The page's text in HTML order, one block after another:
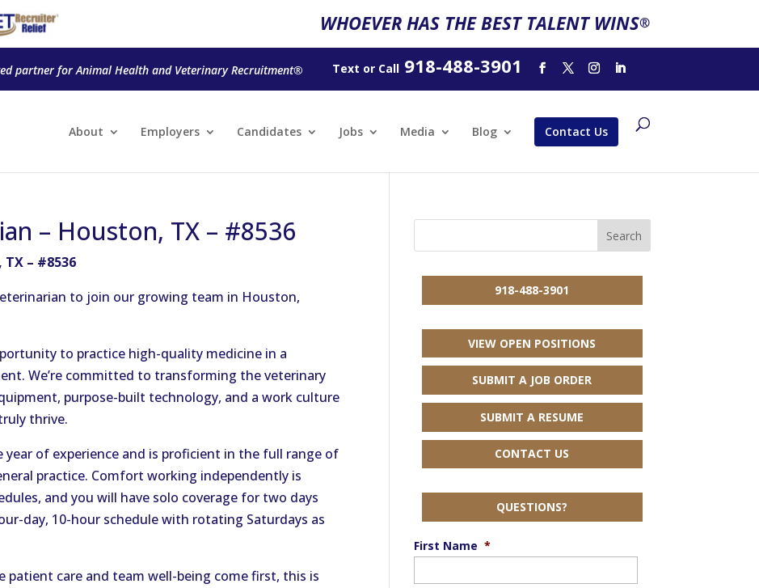
WHOEVER HAS THE BEST TALENT WINS®
partner for Animal Health and Veterinary Recruitment® Text or Call918-488-3901
About Employers Candidates Jobs Media Blog Contact Us
– Houston, TX – #8536
– #8536
to join our growing team in Houston,
to practice high-quality medicine in a
We’re committed to transforming the veterinary
purpose-built technology, and a work culture
thrive.
year of experience and is proficient in the full range of
practice. Comfort working independently is
and you will have solo coverage for two days
day, 10-hour schedule with rotating Saturdays as
patient care and team well-being come first, this is
918-488-3901
VIEW OPEN POSITIONS
SUBMIT A JOB ORDER
SUBMIT A RESUME
CONTACT US
QUESTIONS?
First Name *